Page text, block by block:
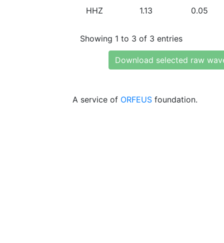
HHZ 1.13 0.05
Showing 1 to 3 of 3 entries
Download selected raw
A service of ORFEUS foundation.